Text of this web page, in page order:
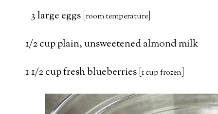
3 large eggs [room temperature]
1/2 cup plain, unsweetened almond milk
1 1/2 cup fresh blueberries [1 cup frozen]